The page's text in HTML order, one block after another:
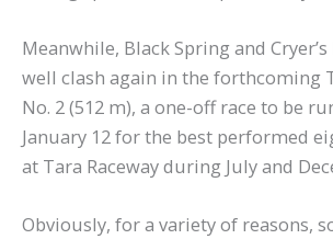
Meanwhile, Black Spring and
well clash again in the forthcoming
No. 2 (512 m), a one-off race to be
January 12 for the best performed
at Tara Raceway during July and
Obviously, for a variety of reasons,